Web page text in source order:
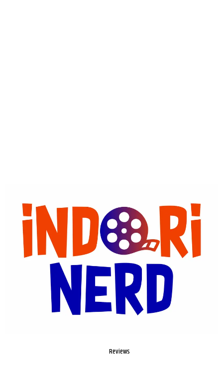
Reviews